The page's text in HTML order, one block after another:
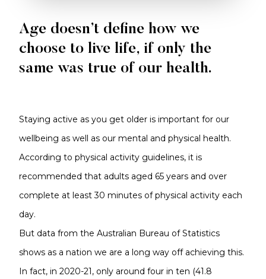
Age doesn’t define how we
choose to live life, if only the
same was true of our health.
Staying active as you get older is important for our
wellbeing as well as our mental and physical health.
According to physical activity guidelines, it is
recommended that adults aged 65 years and over
complete at least 30 minutes of physical activity each
day.
But data from the Australian Bureau of Statistics
shows as a nation we are a long way off achieving this.
In fact, in 2020-21, only around four in ten (41.8